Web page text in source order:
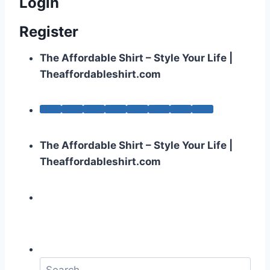
Register
The Affordable Shirt – Style Your Life |
Theaffordableshirt.com
The Affordable Shirt – Style Your Life |
Theaffordableshirt.com